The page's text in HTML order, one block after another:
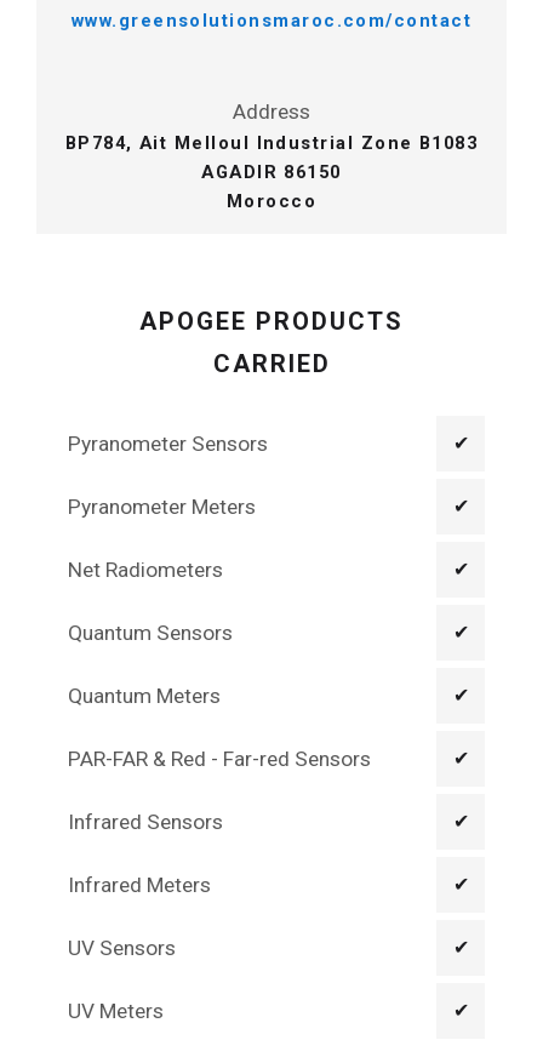
www.greensolutionsmaroc.com/contact
Address
BP784, Ait Melloul Industrial Zone B1083
AGADIR 86150
Morocco
APOGEE PRODUCTS
CARRIED
Pyranometer Sensors ✔
Pyranometer Meters ✔
Net Radiometers ✔
Quantum Sensors ✔
Quantum Meters ✔
PAR-FAR & Red - Far-red Sensors ✔
Infrared Sensors ✔
Infrared Meters ✔
UV Sensors ✔
UV Meters ✔